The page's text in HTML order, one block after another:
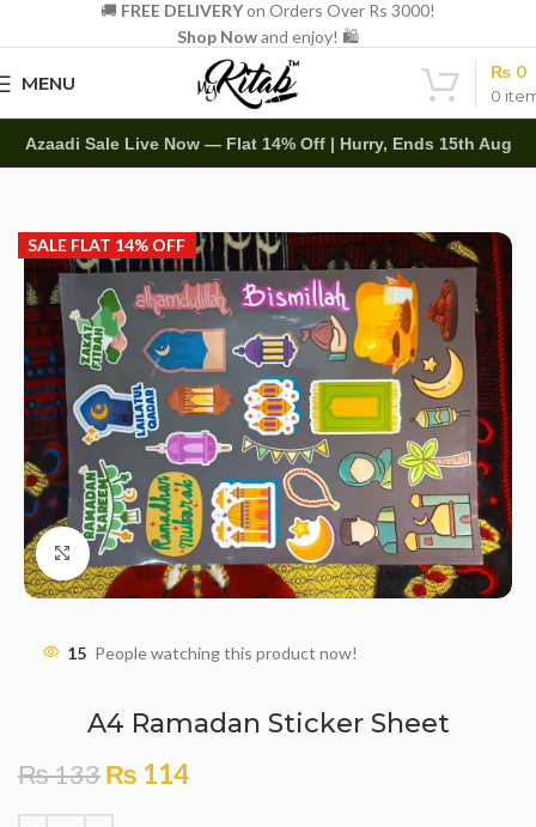
🚚 FREE DELIVERYon Orders Over Rs 3000!
Shop Nowand enjoy! 🛍️
MENU
0
₨ 0
Azaadi Sale Live Now — Flat 14% Off | Hurry, Ends 15th Aug
SALE FLAT 14% OFF
Click to enlarge
15 People watching this product now!
A4 Ramadan Sticker Sheet
₨133₨ 114